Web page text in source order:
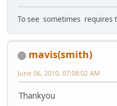
To see sometimes requires
mavis(smith)
June 06, 2010, 07:08:02 AM
Thankyou